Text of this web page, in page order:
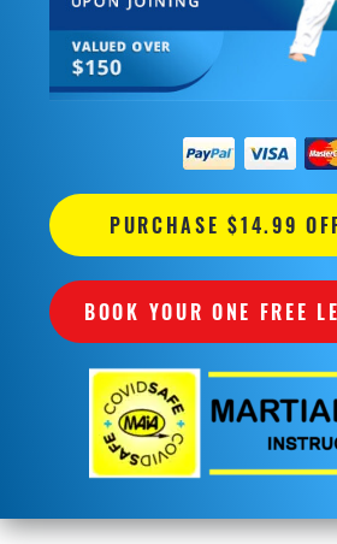
PURCHASE $14.99
BOOK YOUR ONE FREE